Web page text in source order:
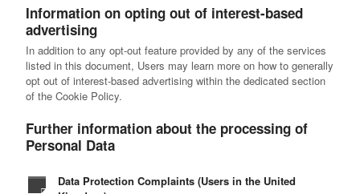
Information on opting out of interest-based
advertising
In addition to any opt-out feature provided by any of the services
listed in this document, Users may learn more on how to generally
opt out of interest-based advertising within the dedicated section
of the Cookie Policy.
Further information about the processing of
Personal Data
Data Protection Complaints (Users in the United